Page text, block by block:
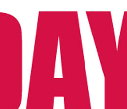
SELLING FAST!
OF
& RISING